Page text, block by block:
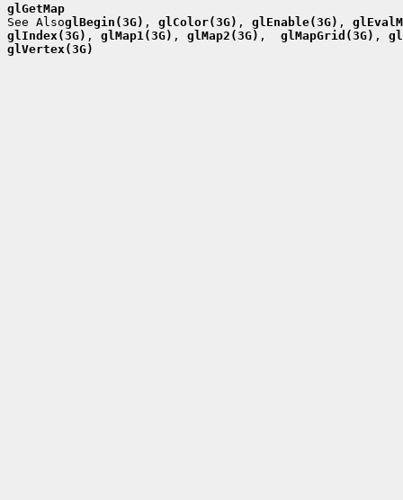
glGetMap
See AlsoglBegin(3G) , glColor(3G) , glEnable(3G) ,
glIndex(3G) , glMap1(3G) , glMap2(3G) , glMapGrid(3G) ,
glVertex(3G)